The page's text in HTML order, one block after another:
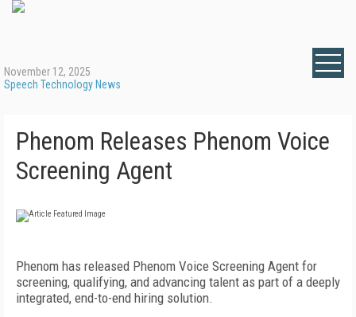
November 12, 2025
Speech Technology News
Phenom Releases Phenom Voice
Screening Agent
Phenom has released Phenom Voice Screening Agent for
screening, qualifying, and advancing talent as part of a deeply
integrated, end-to-end hiring solution.